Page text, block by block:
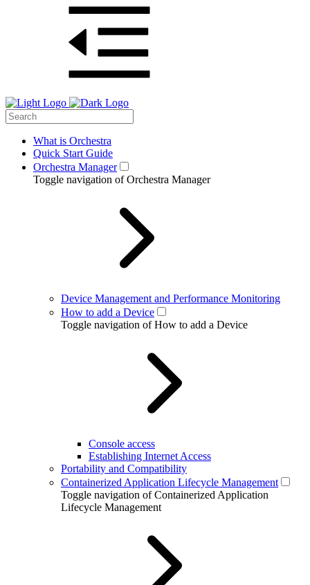
What is Orchestra
Quick Start Guide
Orchestra Manager
Toggle navigation of Orchestra Manager
Device Management and Performance Monitoring
How to add a Device
Toggle navigation of How to add a Device
Console access
Establishing Internet Access
Portability and Compatibility
Containerized Application Lifecycle Management
Toggle navigation of Containerized Application
Lifecycle Management